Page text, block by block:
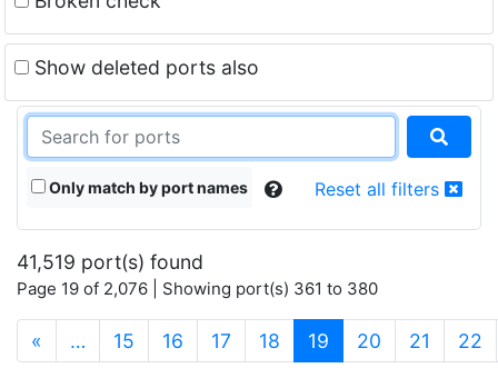
Show deleted ports also
Only match by port names Reset all filters
41,519 port(s) found
Page 19 of 2,076 | Showing port(s) 361 to 380
« … 15 16 17 18 19 (current)
20 21 22